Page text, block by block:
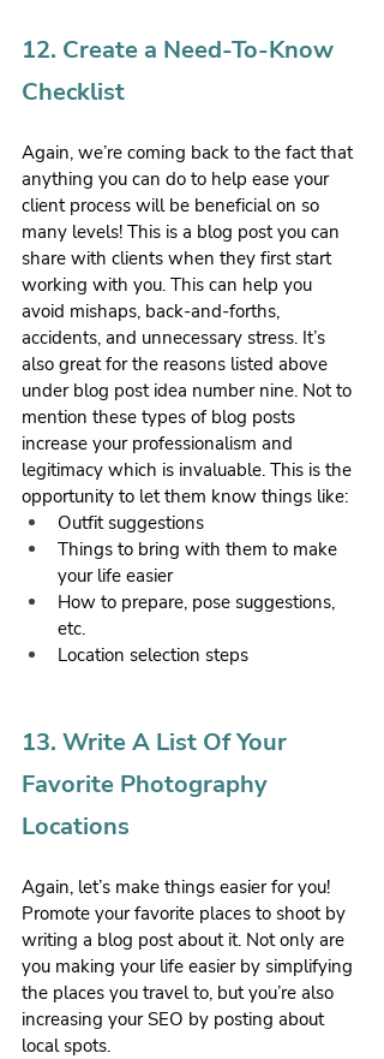
12. Create a Need-To-Know
Checklist
Again, we’re coming back to the fact that
anything you can do to help ease your
client process will be beneficial on so
many levels! This is a blog post you can
share with clients when they first start
working with you. This can help you
avoid mishaps, back-and-forths,
accidents, and unnecessary stress. It’s
also great for the reasons listed above
under blog post idea number nine. Not to
mention these types of blog posts
increase your professionalism and
legitimacy which is invaluable. This is the
opportunity to let them know things like:
Outfit suggestions
Things to bring with them to make
your life easier
How to prepare, pose suggestions,
etc.
Location selection steps
13. Write A List Of Your
Favorite Photography
Locations
Again, let’s make things easier for you!
Promote your favorite places to shoot by
writing a blog post about it. Not only are
you making your life easier by simplifying
the places you travel to, but you’re also
increasing your SEO by posting about
local spots.